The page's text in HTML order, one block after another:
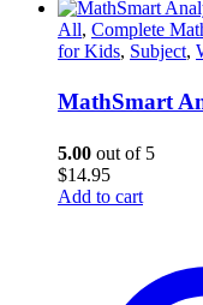
All, Complete
for Kids, Subject,
MathSmart
5.00 out of 5
$14.95
Add to cart